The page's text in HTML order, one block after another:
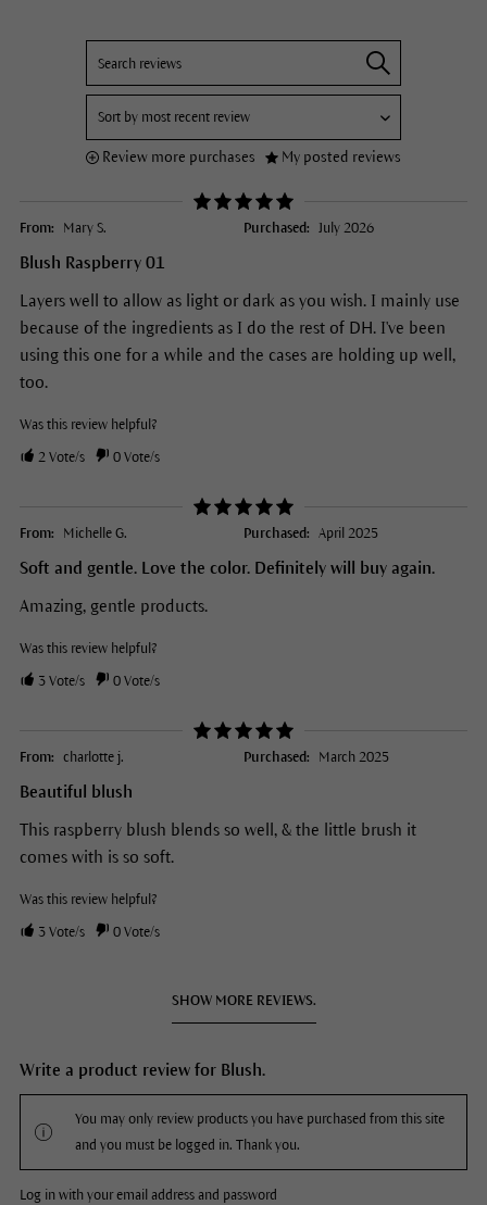
Review more purchases My posted reviews
From: Mary S. Purchased: July 2026
Blush Raspberry 01
Layers well to allow as light or dark as you wish. I mainly use
because of the ingredients as I do the rest of DH. I've been
using this one for a while and the cases are holding up well,
too.
Was this review helpful?
2Vote/s 0Vote/s
From: Michelle G. Purchased: April 2025
Soft and gentle. Love the color. Definitely will buy again.
Amazing, gentle products.
Was this review helpful?
3Vote/s 0Vote/s
From: charlotte j. Purchased: March 2025
Beautiful blush
This raspberry blush blends so well, & the little brush it
comes with is so soft.
Was this review helpful?
3Vote/s 0Vote/s
SHOW MORE REVIEWS.
Write a product review for Blush.
You may only review products you have purchased from this site
and you must be logged in. Thank you.
Log in with your email address and password